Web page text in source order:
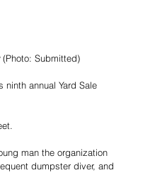
(Photo: Submitted)
annual Yard Sale
man the organization
dumpster diver, and